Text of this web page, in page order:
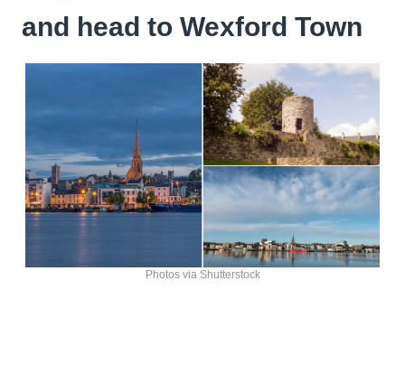
and head to Wexford Town
Photos via Shutterstock